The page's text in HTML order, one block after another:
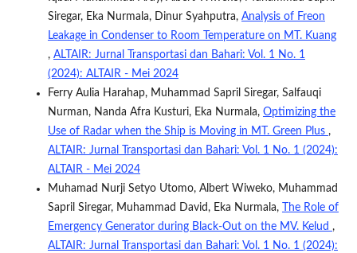
Siregar, Eka Nurmala, Dinur Syahputra, Analysis of Freon
Leakage in Condenser to Room Temperature on MT. Kuang
, ALTAIR: Jurnal Transportasi dan Bahari: Vol. 1 No. 1
(2024): ALTAIR - Mei 2024
Ferry Aulia Harahap, Muhammad Sapril Siregar, Salfauqi
Nurman, Nanda Afra Kusturi, Eka Nurmala, Optimizing the
Use of Radar when the Ship is Moving in MT. Green Plus ,
ALTAIR: Jurnal Transportasi dan Bahari: Vol. 1 No. 1 (2024):
ALTAIR - Mei 2024
Muhamad Nurji Setyo Utomo, Albert Wiweko, Muhammad
Sapril Siregar, Muhammad David, Eka Nurmala,
The Role of
Emergency Generator during Black-Out on the MV. Kelud ,
ALTAIR: Jurnal Transportasi dan Bahari: Vol. 1 No. 1 (2024):